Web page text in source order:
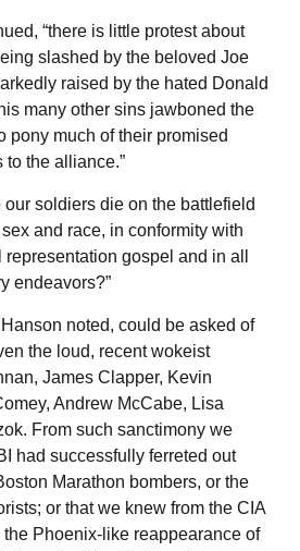
“there is little protest about
slashed by the beloved Joe
raised by the hated Donald
many other sins jawboned the
pony much of their promised
to the alliance.”
our soldiers die on the battlefield
and race, in conformity with
gospel and in all
endeavors?”
noted, could be asked of
the loud, recent wokeist
James Clapper, Kevin
Andrew McCabe, Lisa
From such sanctimony we
had successfully ferreted out
Marathon bombers, or the
or that we knew from the CIA
Phoenix-like reappearance of